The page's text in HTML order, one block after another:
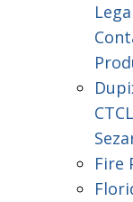
Fire